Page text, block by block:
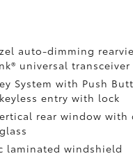
auto-dimming
universal transceiver
System with Push
entry with lock
rear window with
laminated windshield